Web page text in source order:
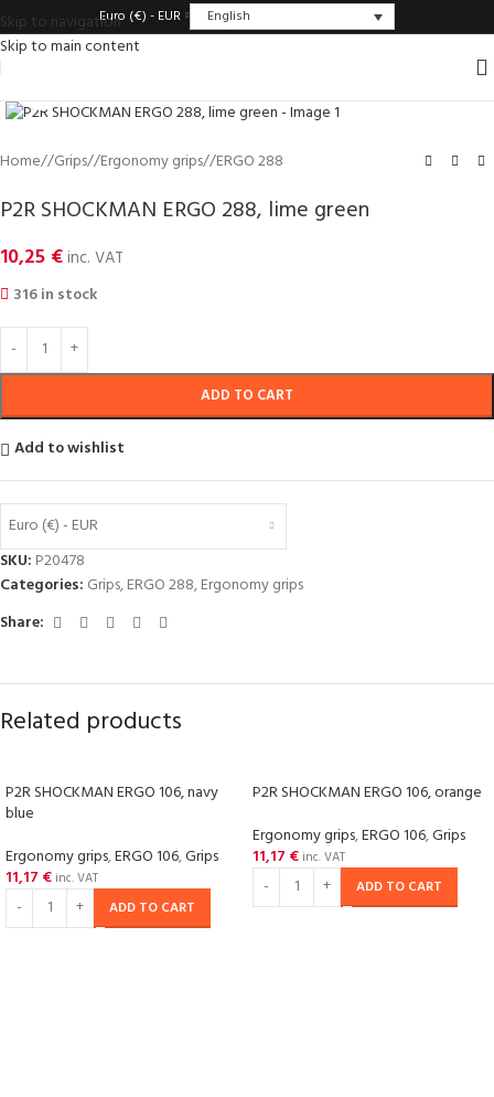
Skip to navigation
Skip to main content
Euro (€) - EUR English
Home/ Grips/ Ergonomy grips/ ERGO 288
P2R SHOCKMAN ERGO 288, lime green
10,25 €inc. VAT
316 in stock
ADD TO CART
Add to wishlist
Euro (€) - EUR
SKU: P20478
Categories: Grips,ERGO 288,Ergonomy grips
Share:
Related products
P2R SHOCKMAN ERGO 106, navy
blue
Ergonomy grips,ERGO 106,Grips
11,17 € inc. VAT
ADD TO CART
P2R SHOCKMAN ERGO 106, orange
Ergonomy grips,ERGO 106,Grips
11,17 € inc. VAT
ADD TO CART